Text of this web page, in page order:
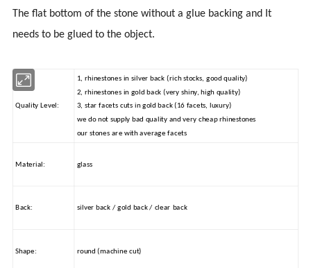
The flat bottom of the stone without a glue backing and It
needs to be glued to the object.
Quality Level:
1, rhinestones in silver back (rich stocks, good quality)
2, rhinestones in gold back (very shiny, high quality)
3, star facets cuts in gold back (16 facets, luxury)
we do not supply bad quality and very cheap rhinestones
our stones are with average facets
Material: glass
Back: silver back / gold back / clear back
Shape: round (machine cut)